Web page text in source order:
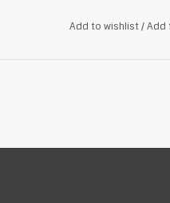
Add to wishlist/Add